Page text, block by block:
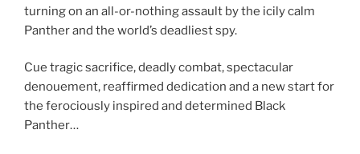
turning on an all-or-nothing assault by the icily calm
Panther and the world’s deadliest spy.
Cue tragic sacrifice, deadly combat, spectacular
denouement, reaffirmed dedication and a new start for
the ferociously inspired and determined Black
Panther…